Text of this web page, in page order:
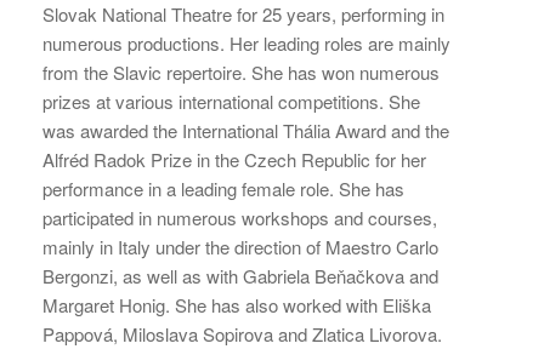
Slovak National Theatre for 25 years, performing in
numerous productions. Her leading roles are mainly
from the Slavic repertoire. She has won numerous
prizes at various international competitions. She
was awarded the International Thália Award and the
Alfréd Radok Prize in the Czech Republic for her
performance in a leading female role. She has
participated in numerous workshops and courses,
mainly in Italy under the direction of Maestro Carlo
Bergonzi, as well as with Gabriela Beňačkova and
Margaret Honig. She has also worked with Eliška
Pappová, Miloslava Sopirova and Zlatica Livorova.